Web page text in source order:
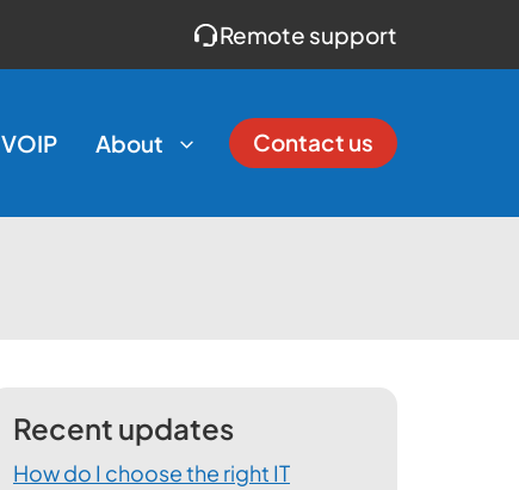
Remote support
VOIP About Contact us
Recent updates
How do I choose the right IT